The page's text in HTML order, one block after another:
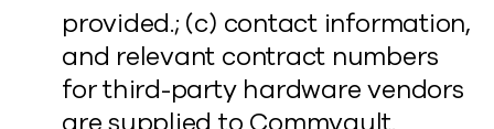
provided.; (c) contact information,
and relevant contract numbers
for third-party hardware vendors